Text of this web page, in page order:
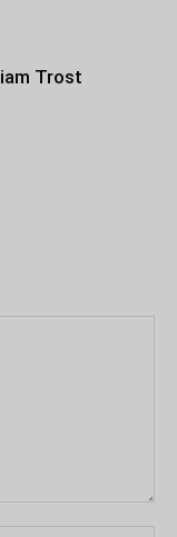
Trost